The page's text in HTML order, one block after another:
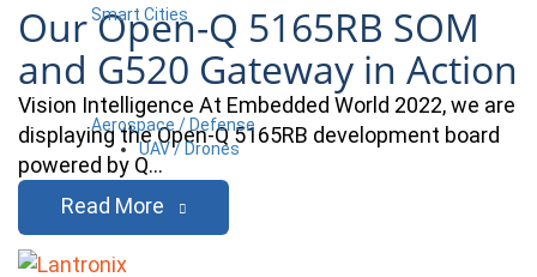
Smart Cities
Aerospace / Defense
UAV / Drones
Our Open-Q 5165RB SOM
and G520 Gateway in Action
Vision Intelligence At Embedded World 2022, we are
displaying the Open-Q 5165RB development board
powered by Q…
Read More